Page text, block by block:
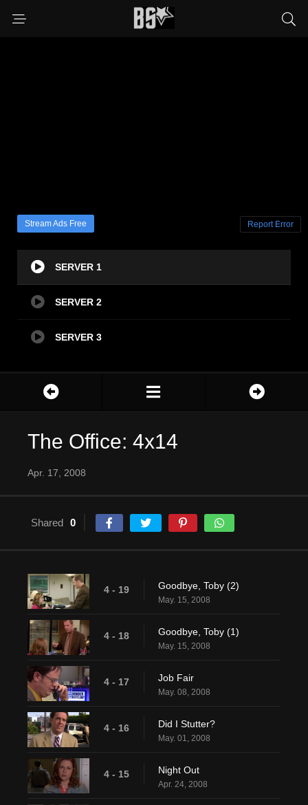
Stream Ads Free Report Error
SERVER 1
SERVER 2
SERVER 3
The Office: 4x14
Apr. 17, 2008
Shared 0
4 - 19 Goodbye, Toby (2)
May. 15, 2008
4 - 18 Goodbye, Toby (1)
May. 15, 2008
4 - 17 Job Fair
May. 08, 2008
4 - 16 Did I Stutter?
May. 01, 2008
4 - 15 Night Out
Apr. 24, 2008